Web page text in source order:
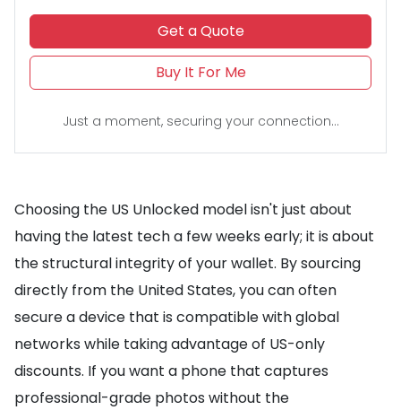
Get a Quote
Buy It For Me
Just a moment, securing your connection...
Choosing the US Unlocked model isn't just about
having the latest tech a few weeks early; it is about
the structural integrity of your wallet. By sourcing
directly from the United States, you can often
secure a device that is compatible with global
networks while taking advantage of US-only
discounts. If you want a phone that captures
professional-grade photos without the